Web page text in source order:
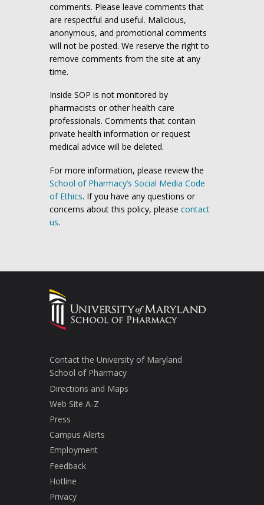
comments. Please leave comments that
are respectful and useful. Malicious,
anonymous, and promotional comments
will not be posted. We reserve the right to
remove comments from the site at any
time.
Inside SOP is not monitored by
pharmacists or other health care
professionals. Comments that contain
private health information or request
medical advice will be deleted.
For more information, please review the
School of Pharmacy’s Social Media Code
of Ethics. If you have any questions or
concerns about this policy, please contact
us.
Contact the University of Maryland
School of Pharmacy
Directions and Maps
Web Site A-Z
Press
Campus Alerts
Employment
Feedback
Hotline
Privacy